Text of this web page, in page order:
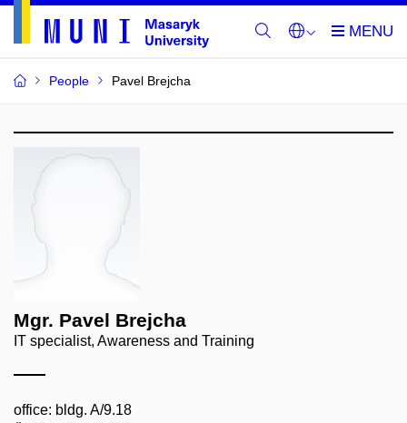
People Pavel Brejcha
Mgr. Pavel Brejcha
IT specialist, Awareness and Training
office: bldg. A/9.18